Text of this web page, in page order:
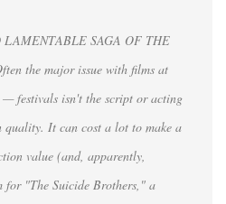
SAGA OF THE
the major issue with films at
festivals isn't the script or acting
quality. It can cost a lot to make a
value (and, apparently,
for "The Suicide Brothers," a